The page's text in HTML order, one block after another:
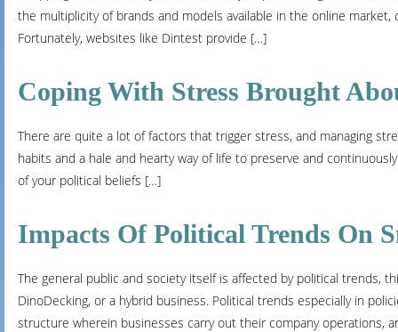
the multiplicity of brands and models available in the online
Fortunately, websites like Dintest provide […]
Coping With Stress Brought
There are quite a lot of factors that trigger stress, and managing
habits and a hale and hearty way of life to preserve and
of your political beliefs […]
Impacts Of Political Trends On
The general public and society itself is affected by political trends,
DinoDecking, or a hybrid business. Political trends especially in
structure wherein businesses carry out their company operations,